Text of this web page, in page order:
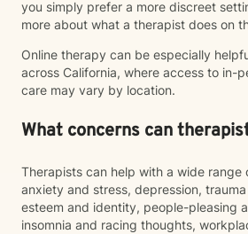
you simply prefer a more discreet
more about what a therapist does on
Online therapy can be especially
across California, where access to in-
care may vary by location.
What concerns can
Therapists can help with a wide range
anxiety and stress, depression,
esteem and identity, people-pleasing
insomnia and racing thoughts,